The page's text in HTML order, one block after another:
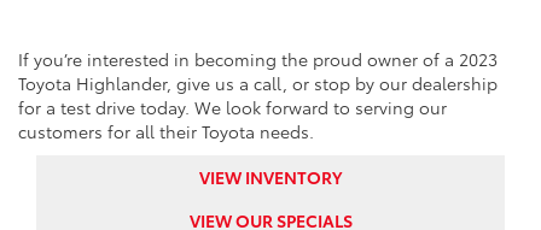
If you’re interested in becoming the proud owner of a 2023
Toyota Highlander, give us a call, or stop by our dealership
for a test drive today. We look forward to serving our
customers for all their Toyota needs.
VIEW INVENTORY
VIEW OUR SPECIALS